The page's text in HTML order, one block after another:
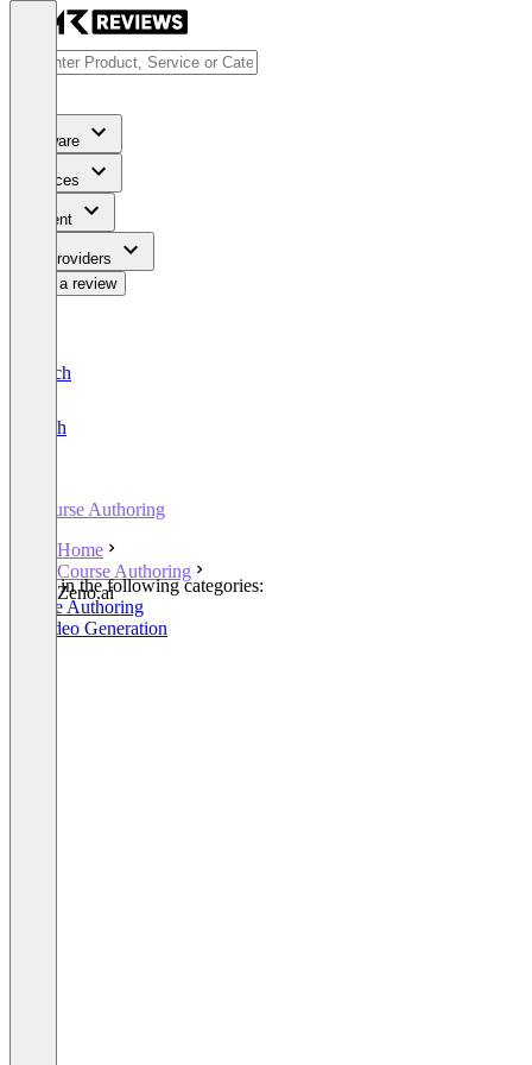
Software
Services
Content
For Providers
Write a review
Deutsch
English
Course Authoring
Home
Course Authoring
Zeno.ai
Listed in the following categories:
Course Authoring
AI Video Generation